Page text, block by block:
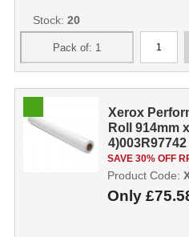
Stock: 20
Xerox
Roll 914mm
4)003R97742
SAVE 30% OFF
Only
Product Code: